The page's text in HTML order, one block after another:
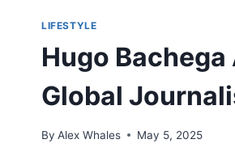
LIFESTYLE
Hugo
Global
By Alex Whales May 5, 2025